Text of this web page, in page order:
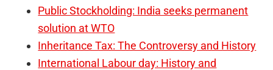
Public Stockholding: India seeks permanent
solution at WTO
Inheritance Tax: The Controversy and History
International Labour day: History and